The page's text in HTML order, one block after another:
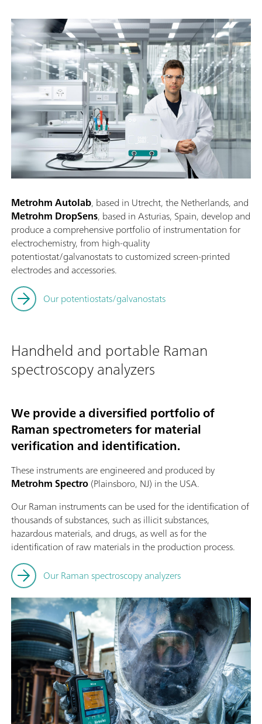
Metrohm Autolab, based in Utrecht, the Netherlands, and
Metrohm DropSens, based in Asturias, Spain, develop and
produce a comprehensive portfolio of instrumentation for
electrochemistry, from high-quality
potentiostat/galvanostats to customized screen-printed
electrodes and accessories.
Our potentiostats/galvanostats
Handheld and portable Raman
spectroscopy analyzers
We provide a diversified portfolio of
Raman spectrometers for material
verification and identification.
These instruments are engineered and produced by
Metrohm Spectro(Plainsboro, NJ) in the USA.
Our Raman instruments can be used for the identification of
thousands of substances, such as illicit substances,
hazardous materials, and drugs, as well as for the
identification of raw materials in the production process.
Our Raman spectroscopy analyzers